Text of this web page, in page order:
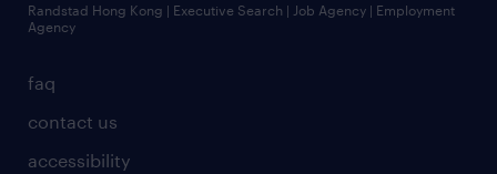
faq
contact us
accessibility
Randstad Hong Kong | Executive Search | Job Agency | Employment
Agency